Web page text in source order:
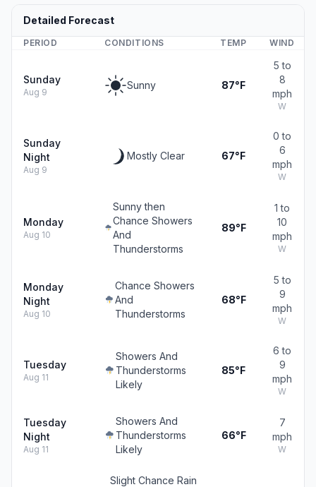
Detailed Forecast
PERIOD CONDITIONS TEMP WIND
Sunday
Aug 9
Sunny 87°F
5 to
8
mph
W
Sunday
Night
Aug 9
Mostly Clear 67°F
0 to
6
mph
W
Monday
Aug 10
Sunny then
Chance Showers
And
Thunderstorms
89°F
1 to
10
mph
W
Monday
Night
Aug 10
Chance Showers
And
Thunderstorms
68°F
5 to
9
mph
W
Tuesday
Aug 11
Showers And
Thunderstorms
Likely
85°F
6 to
9
mph
W
Tuesday
Night
Aug 11
Showers And
Thunderstorms
Likely
66°F
7
mph
W
Slight Chance Rain